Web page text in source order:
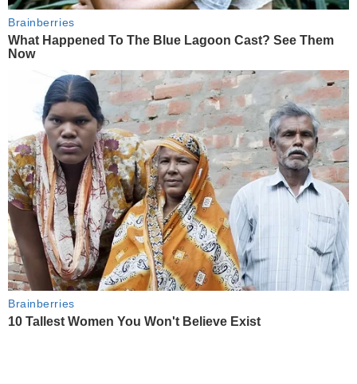
Brainberries
What Happened To The Blue Lagoon Cast? See Them
Now
Brainberries
10 Tallest Women You Won't Believe Exist